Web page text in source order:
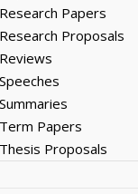
Papers
Proposals
Papers
Proposals